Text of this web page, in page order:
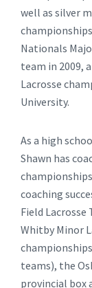
well as silver
Nationals
team in 2009,
Lacrosse
University.
As a high
Shawn has
coaching
Field
Whitby Minor
teams), the
provincial box